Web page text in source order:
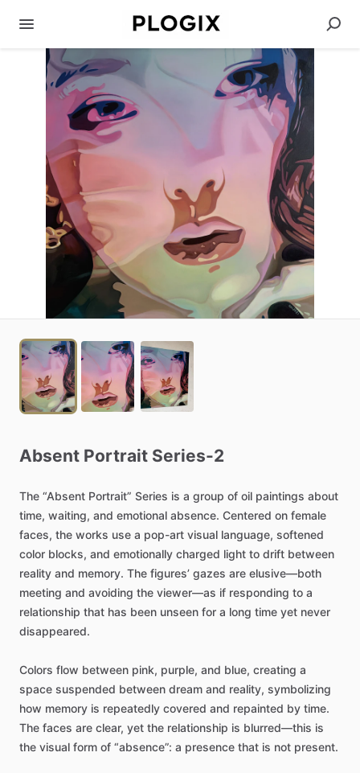
Absent Portrait Series-2
The “Absent Portrait” Series is a group of oil paintings about
time, waiting, and emotional absence. Centered on female
faces, the works use a pop-art visual language, softened
color blocks, and emotionally charged light to drift between
reality and memory. The figures’ gazes are elusive—both
meeting and avoiding the viewer—as if responding to a
relationship that has been unseen for a long time yet never
disappeared.
Colors flow between pink, purple, and blue, creating a
space suspended between dream and reality, symbolizing
how memory is repeatedly covered and repainted by time.
The faces are clear, yet the relationship is blurred—this is
the visual form of “absence”: a presence that is not present.